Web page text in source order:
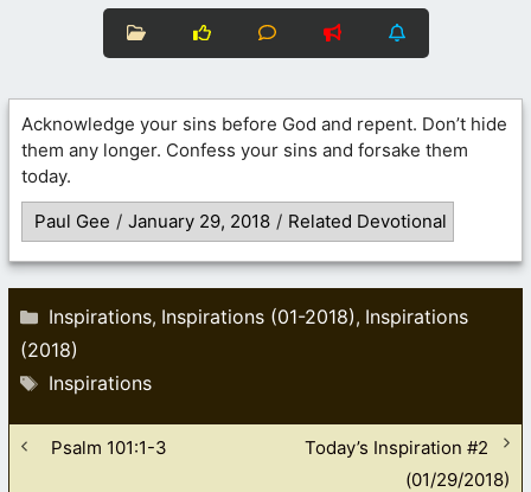
Acknowledge your sins before God and repent. Don’t hide
them any longer. Confess your sins and forsake them
today.
Paul Gee / January 29, 2018 / Related Devotional
Categories
Inspirations, Inspirations (01-2018), Inspirations
(2018)
Tags
Inspirations
Psalm 101:1-3
Today’s Inspiration #2
(01/29/2018)